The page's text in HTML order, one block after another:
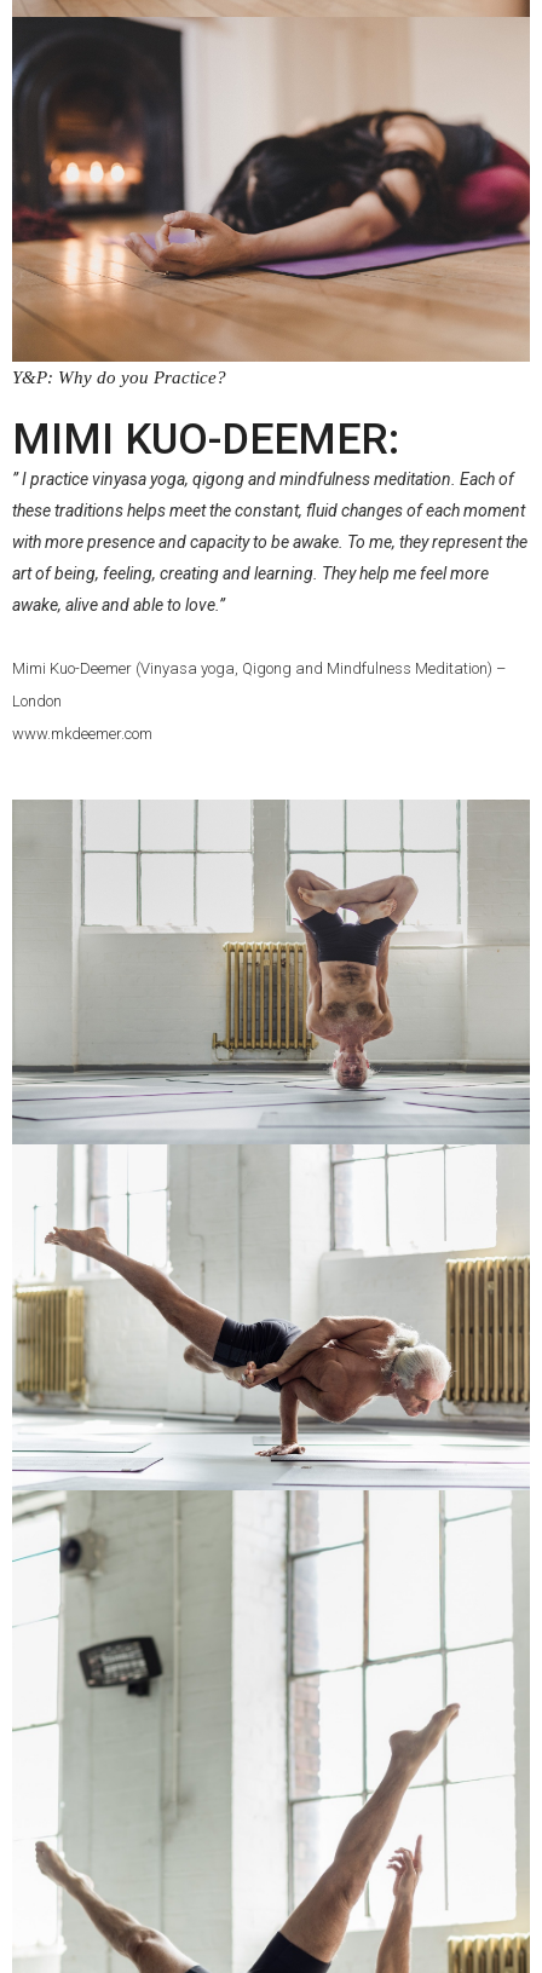
Y&P: Why do you Practice?
MIMI KUO-DEEMER:
” I practice vinyasa yoga, qigong and mindfulness meditation. Each of
these traditions helps meet the constant, fluid changes of each moment
with more presence and capacity to be awake. To me, they represent the
art of being, feeling, creating and learning. They help me feel more
awake, alive and able to love.”
Mimi Kuo-Deemer (Vinyasa yoga, Qigong and Mindfulness Meditation) –
London
www.mkdeemer.com